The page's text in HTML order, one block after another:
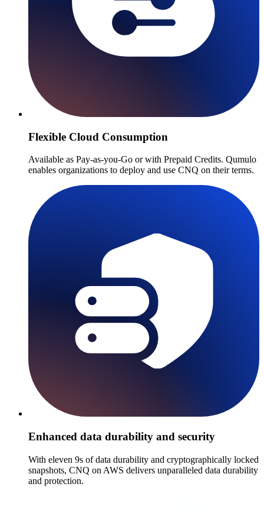
Flexible Cloud Consumption
Available as Pay-as-you-Go or with Prepaid Credits. Qumulo
enables organizations to deploy and use CNQ on their terms.
Enhanced data durability and security
With eleven 9s of data durability and cryptographically locked
snapshots, CNQ on AWS delivers unparalleled data durability
and protection.